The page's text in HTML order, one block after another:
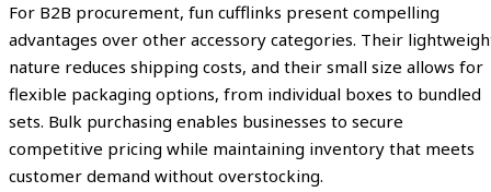
For B2B procurement, fun cufflinks present compelling
advantages over other accessory categories. Their
nature reduces shipping costs, and their small size allows for
flexible packaging options, from individual boxes to bundled
sets. Bulk purchasing enables businesses to secure
competitive pricing while maintaining inventory that meets
customer demand without overstocking.